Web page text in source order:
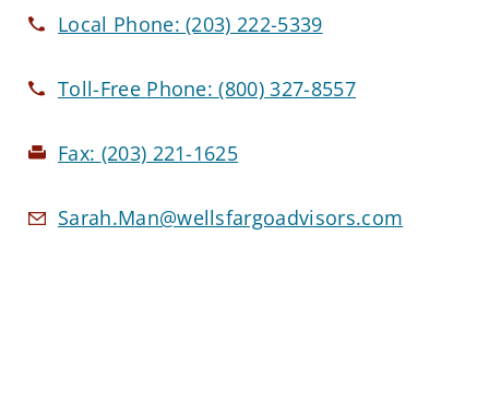
Local Phone:(203) 222-5339
Toll-Free Phone:(800) 327-8557
Fax: (203) 221-1625
Sarah.Man@wellsfargoadvisors.com